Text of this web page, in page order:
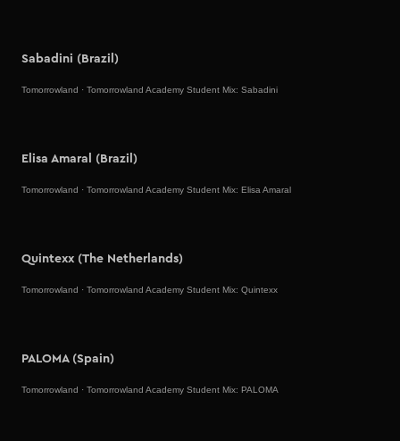
Sabadini (Brazil)
Tomorrowland · Tomorrowland Academy Student Mix: Sabadini
Elisa Amaral (Brazil)
Tomorrowland · Tomorrowland Academy Student Mix: Elisa Amaral
Quintexx (The Netherlands)
Tomorrowland · Tomorrowland Academy Student Mix: Quintexx
PALOMA (Spain)
Tomorrowland · Tomorrowland Academy Student Mix: PALOMA